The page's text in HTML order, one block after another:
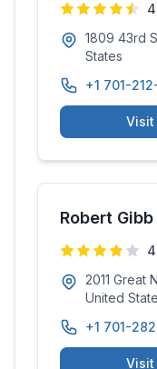
1809 43rd
States
+1 701-
Visit
Robert Gibb
2011 Great
United
+1 701-
Visit